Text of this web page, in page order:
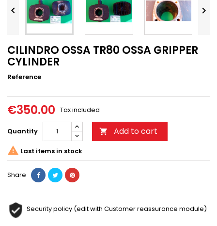
 
CILINDRO OSSA TR80 OSSA GRIPPER
CYLINDER
Reference
€350.00 Tax included
Quantity  Add to cart
 Last items in stock
Share
Security policy (edit with Customer reassurance module)